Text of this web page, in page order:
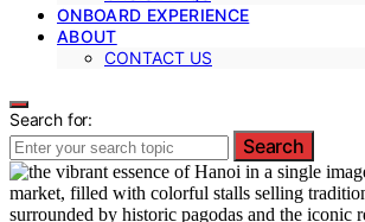
ONBOARD EXPERIENCE
ABOUT
CONTACT US
Search for:
Search